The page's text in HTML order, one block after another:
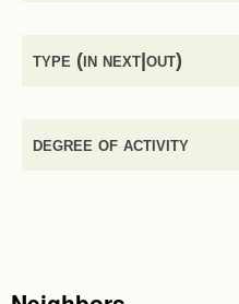
type (in next|out)
degree of activity